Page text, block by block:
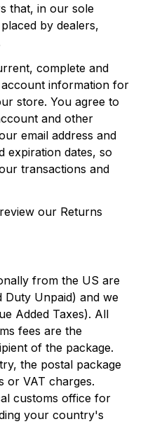
that, in our sole
by dealers,
complete and
information for
store. You agree to
and other
email address and
expiration dates, so
transactions and
our Returns
from the US are
Duty Unpaid) and we
Added Taxes). All
fees are the
of the package.
the postal package
or VAT charges.
customs office for
your country's